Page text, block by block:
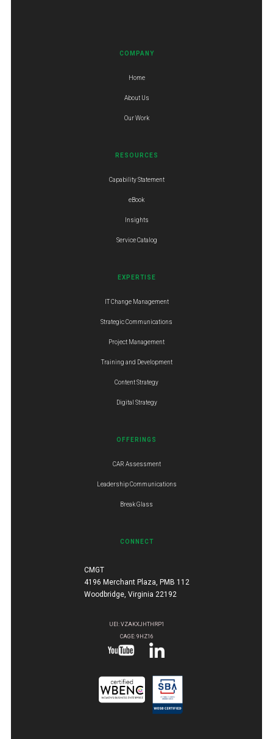
COMPANY
Home
About Us
Our Work
RESOURCES
Capability Statement
eBook
Insights
Service Catalog
EXPERTISE
IT Change Management
Strategic Communications
Project Management
Training and Development
Content Strategy
Digital Strategy
OFFERINGS
CAR Assessment
Leadership Communications
Break Glass
CONNECT
CMGT
4196 Merchant Plaza, PMB 112
Woodbridge, Virginia 22192
UEI: VZAKXJHTHRP1
CAGE: 9HZ16